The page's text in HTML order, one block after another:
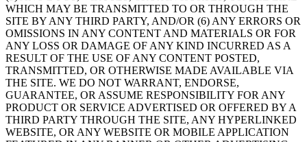
WHICH MAY BE TRANSMITTED TO OR THROUGH THE
SITE BY ANY THIRD PARTY, AND/OR (6) ANY ERRORS OR
OMISSIONS IN ANY CONTENT AND MATERIALS OR FOR
ANY LOSS OR DAMAGE OF ANY KIND INCURRED AS A
RESULT OF THE USE OF ANY CONTENT POSTED,
TRANSMITTED, OR OTHERWISE MADE AVAILABLE VIA
THE SITE. WE DO NOT WARRANT, ENDORSE,
GUARANTEE, OR ASSUME RESPONSIBILITY FOR ANY
PRODUCT OR SERVICE ADVERTISED OR OFFERED BY A
THIRD PARTY THROUGH THE SITE, ANY HYPERLINKED
WEBSITE, OR ANY WEBSITE OR MOBILE APPLICATION